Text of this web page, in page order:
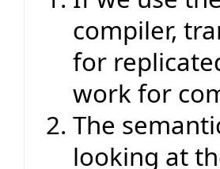
compiler,
for
work for
The
looking at